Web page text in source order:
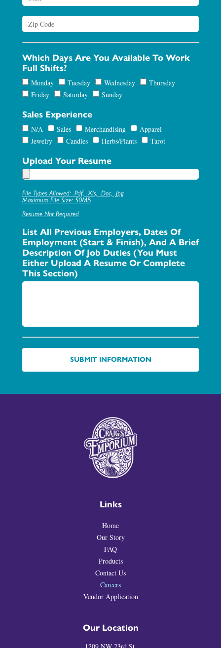
Which Days Are You Available To Work
Full Shifts?
Monday Tuesday Wednesday
Thursday
Friday
Saturday Sunday
Sales Experience
N/A Sales Merchandising
Apparel
Jewelry
Candles Herbs/Plants Tarot
Upload Your Resume
File Types Allowed: .pdf, .xls, .doc, .jpg
Maximum File Size: 50MB
Resume Not Required
List All Previous Employers, Dates Of
Employment (start & Finish), And A Brief
Description Of Job Duties (You Must
Either Upload A Resume Or Complete
This Section)
SUBMIT INFORMATION
Links
Home
Our Story
FAQ
Products
Contact Us
Careers
Vendor Application
Our Location
1209 NW 23rd St.